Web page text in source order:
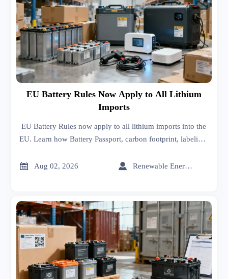
EU Battery Rules Now Apply to All Lithium
Imports
EU Battery Rules now apply to all lithium imports into the
EU. Learn how Battery Passport, carbon footprint, labeling,
customs.
 Aug 02, 2026  Renewable Energy Expert